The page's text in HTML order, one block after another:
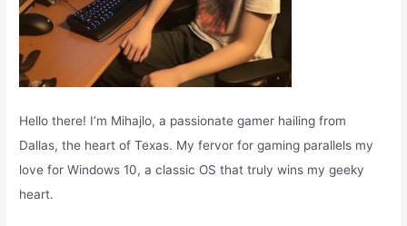
Hello there! I’m Mihajlo, a passionate gamer hailing from
Dallas, the heart of Texas. My fervor for gaming parallels my
love for Windows 10, a classic OS that truly wins my geeky
heart.